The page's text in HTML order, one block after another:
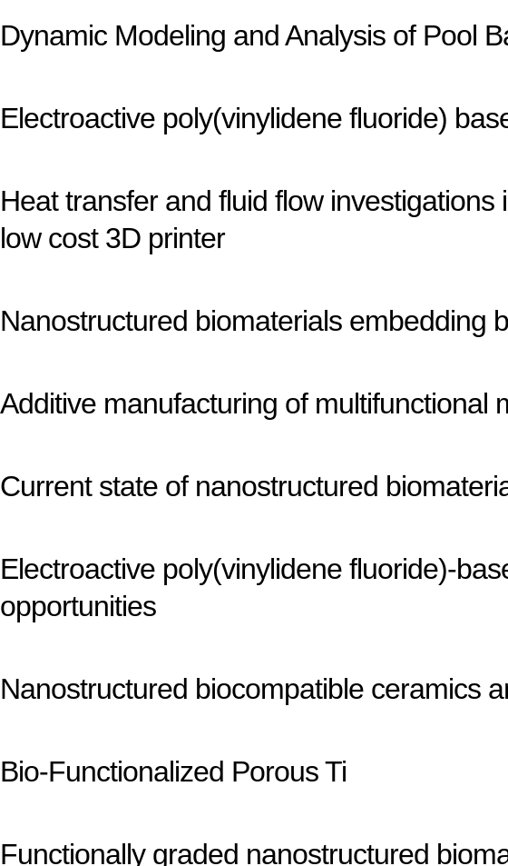
Dynamic Modeling and Analysis of Pool
Electroactive poly(vinylidene fluoride)
Heat transfer and fluid flow
low cost 3D printer
Nanostructured biomaterials embedding
Additive manufacturing of multifunctional
Current state of nanostructured
Electroactive poly(vinylidene fluoride)-
opportunities
Nanostructured biocompatible ceramics
Bio-Functionalized Porous Ti
Functionally graded nanostructured